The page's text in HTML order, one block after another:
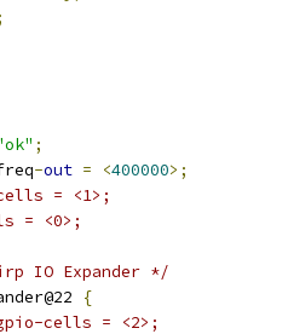
;
-out = <400000>;
= <1>;
= <0>;
IO Expander */
{
cells = <2>;